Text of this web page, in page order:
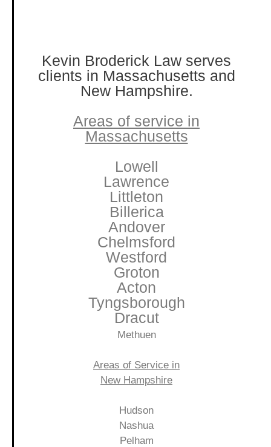
Kevin Broderick Law serves
clients in Massachusetts and
New Hampshire.
Areas of service in
Massachusetts
Lowell
Lawrence
Littleton
Billerica
Andover
Chelmsford
Westford
Groton
Acton
Tyngsborough
Dracut
Methuen
Areas of Service in
New Hampshire
Hudson
Nashua
Pelham